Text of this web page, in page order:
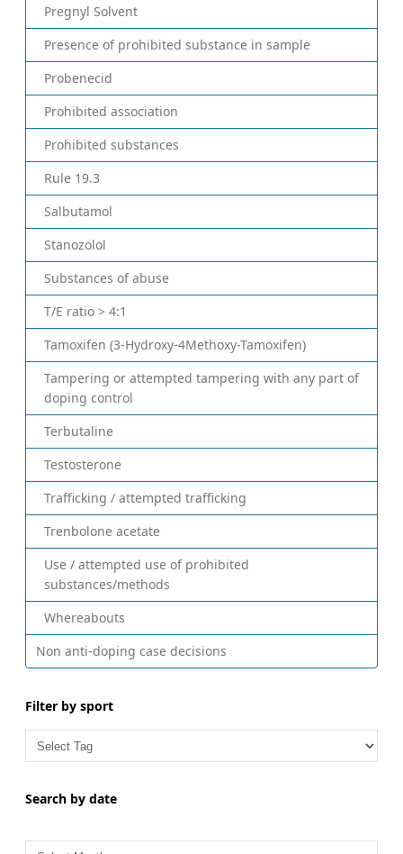
Pregnyl Solvent
Presence of prohibited substance in sample
Probenecid
Prohibited association
Prohibited substances
Rule 19.3
Salbutamol
Stanozolol
Substances of abuse
T/E ratio > 4:1
Tamoxifen (3-Hydroxy-4Methoxy-Tamoxifen)
Tampering or attempted tampering with any part of
doping control
Terbutaline
Testosterone
Trafficking / attempted trafficking
Trenbolone acetate
Use / attempted use of prohibited
substances/methods
Whereabouts
Non anti-doping case decisions
Filter by sport
Search by date
A